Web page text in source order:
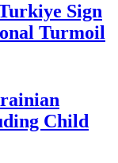
Sign
Turmoil
Child